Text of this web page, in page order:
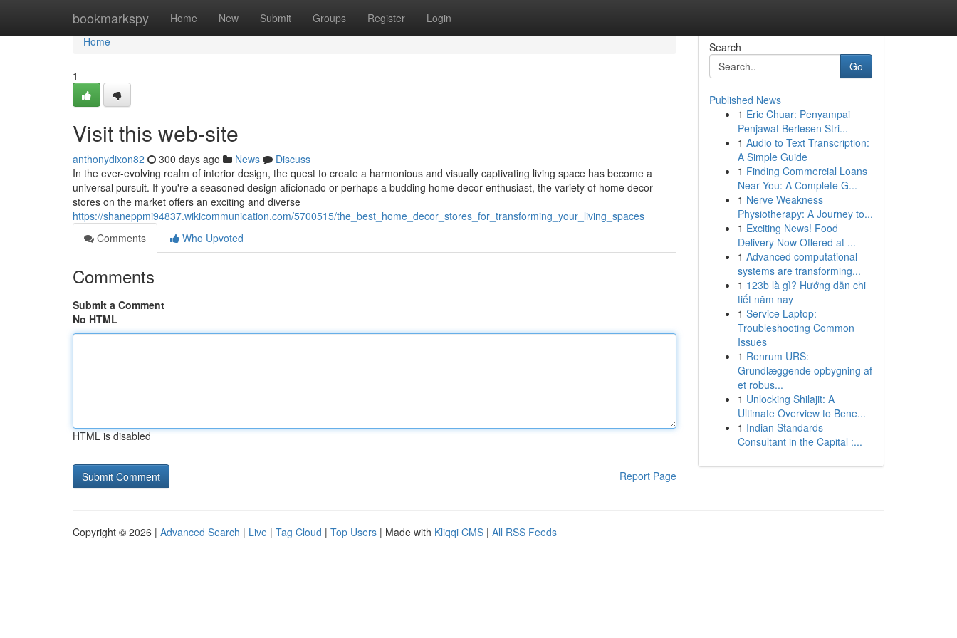
bookmarkspy Home New Submit Groups Register Login
Home
Home
1
Visit this web-site
anthonydixon82 300 days ago News
Discuss
In the ever-evolving realm of interior design, the quest to create a harmonious and visually captivating living space has become a
universal pursuit. If you're a seasoned design aficionado or perhaps a budding home decor enthusiast, the variety of home decor
stores on the market offers an exciting and diverse
https://shaneppmi94837.wikicommunication.com/5700515/the_best_home_decor_stores_for_transforming_your_living_spaces
Comments
Who Upvoted
Comments
Submit a Comment
No HTML
HTML is disabled
Report Page
Search
Go
Published News
1 Eric Chuar: Penyampai
Penjawat Berlesen Stri...
1 Audio to Text Transcription:
A Simple Guide
1 Finding Commercial Loans
Near You: A Complete G...
1 Nerve Weakness
Physiotherapy: A Journey to...
1 Exciting News! Food
Delivery Now Offered at ...
1 Advanced computational
systems are transforming...
1 123b là gì? Hướng dẫn chi
tiết năm nay
1 Service Laptop:
Troubleshooting Common
Issues
1 Renrum URS:
Grundlæggende opbygning af
et robus...
1 Unlocking Shilajit: A
Ultimate Overview to Bene...
1 Indian Standards
Consultant in the Capital :...
Copyright © 2026 | Advanced Search | Live | Tag Cloud | Top Users | Made with Kliqqi CMS | All RSS Feeds